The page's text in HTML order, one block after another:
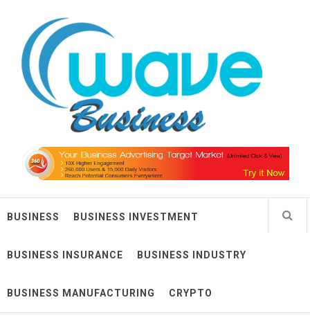
contentWave Business
BUSINESS BUSINESS INVESTMENT
BUSINESS INSURANCE BUSINESS INDUSTRY
BUSINESS MANUFACTURING CRYPTO